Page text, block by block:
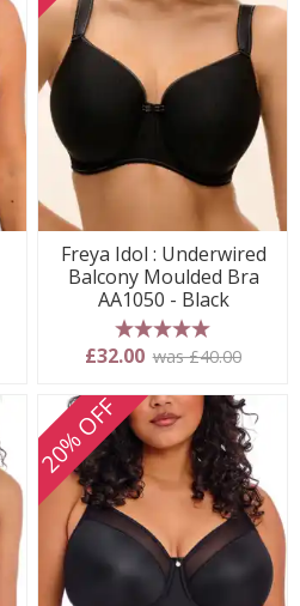
Freya Idol : Underwired
Balcony Moulded Bra
AA1050 - Black
5 stars
£32.00 was £40.00
20% OFF